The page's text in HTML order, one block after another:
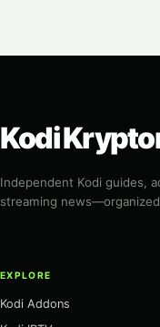
Kodi
Independent Kodi guides,
streaming
EXPLORE
Kodi Addons